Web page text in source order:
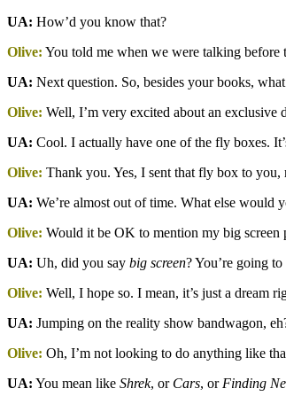
UA: How’d you know that?
Olive: You told me when we were talking before
UA: Next question. So, besides your books,
Olive: Well, I’m very excited about an exclusive
UA: Cool. I actually have one of the fly boxes.
Olive: Thank you. Yes, I sent that fly box to you,
UA: We’re almost out of time. What else
Olive: Would it be OK to mention my big screen
UA: Uh, did you say big screen? You’re going
Olive: Well, I hope so. I mean, it’s just a dream
UA: Jumping on the reality show bandwagon,
Olive: Oh, I’m not looking to do anything like
UA: You mean like Shrek, or Cars, or Finding